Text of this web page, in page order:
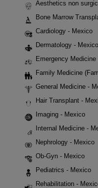
Aesthetics non
Bone Marrow
Cardiology - Mexico
Dermatology - Mexico
Emergency
Family Medicine
General Medicine -
Hair Transplant -
Imaging - Mexico
Internal Medicine -
Nephrology - Mexico
Ob-Gyn - Mexico
Pediatrics - Mexico
Rehabilitation -